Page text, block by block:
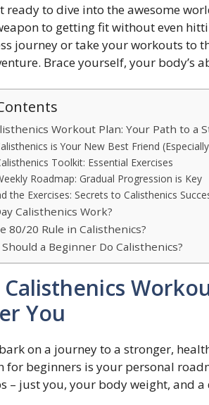
ready to dive into the awesome
to getting fit without even
journey or take your workouts to
Brace yourself, your body’s
Workout Plan: Your Path to a
is Your New Best Friend
Toolkit: Essential Exercises
Roadmap: Gradual Progression is Key
the Exercises: Secrets to Calisthenics
Calisthenics Work?
80/20 Rule in Calisthenics?
a Beginner Do Calisthenics?
Calisthenics
You
on a journey to a stronger,
for beginners is your personal
– just you, your body weight, and